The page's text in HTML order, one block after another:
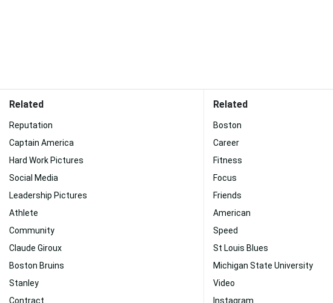
Related
Reputation
Captain America
Hard Work Pictures
Social Media
Leadership Pictures
Athlete
Community
Claude Giroux
Boston Bruins
Stanley
Contract
Related
Boston
Career
Fitness
Focus
Friends
American
Speed
St Louis Blues
Michigan State University
Video
Instagram